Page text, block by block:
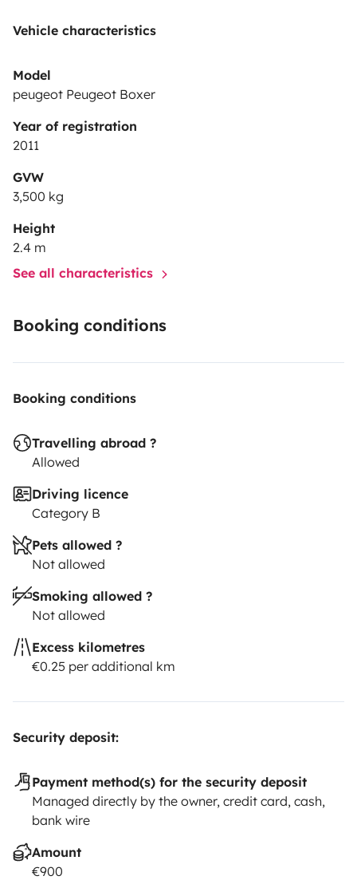
Vehicle characteristics
Model
peugeot Peugeot Boxer
Year of registration
2011
GVW
3,500 kg
Height
2.4 m
See all characteristics
Booking conditions
Booking conditions
Travelling abroad ?
Allowed
Driving licence
Category B
Pets allowed ?
Not allowed
Smoking allowed ?
Not allowed
Excess kilometres
€0.25 per additional km
Security deposit:
Payment method(s) for the security deposit
Managed directly by the owner, credit card, cash,
bank wire
Amount
€900